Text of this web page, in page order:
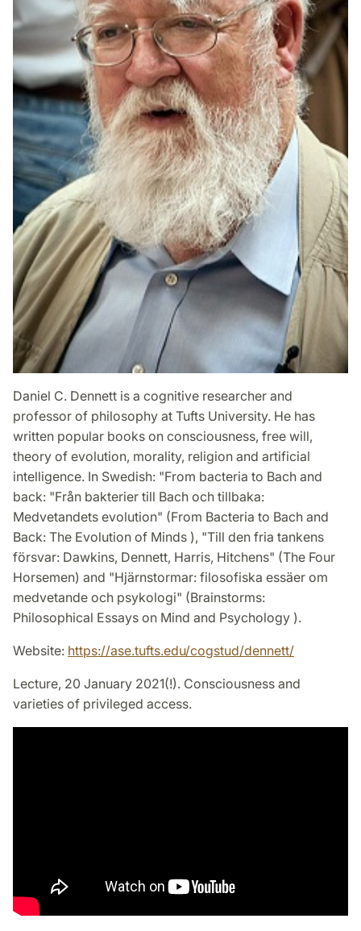
Daniel C. Dennett is a cognitive researcher and
professor of philosophy at Tufts University. He has
written popular books on consciousness, free will,
theory of evolution, morality, religion and artificial
intelligence. In Swedish: "From bacteria to Bach and
back: "Från bakterier till Bach och tillbaka:
Medvetandets evolution" (From Bacteria to Bach and
Back: The Evolution of Minds ), "Till den fria tankens
försvar: Dawkins, Dennett, Harris, Hitchens" (The Four
Horsemen) and "Hjärnstormar: filosofiska essäer om
medvetande och psykologi" (Brainstorms:
Philosophical Essays on Mind and Psychology ).
Website: https://ase.tufts.edu/cogstud/dennett/
Lecture, 20 January 2021(!). Consciousness and
varieties of privileged access.